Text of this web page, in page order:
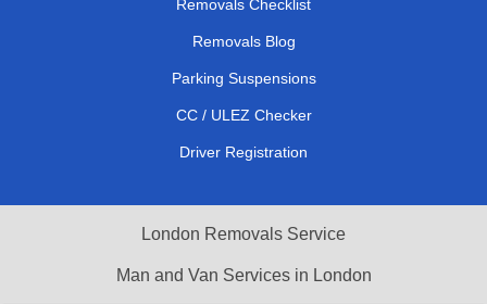
Removals Checklist
Removals Blog
Parking Suspensions
CC / ULEZ Checker
Driver Registration
London Removals Service
Man and Van Services in London